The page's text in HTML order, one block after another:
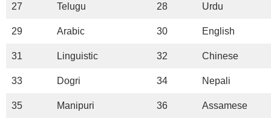
27 Telugu 28 Urdu
29 Arabic 30 English
31 Linguistic 32 Chinese
33 Dogri 34 Nepali
35 Manipuri 36 Assamese